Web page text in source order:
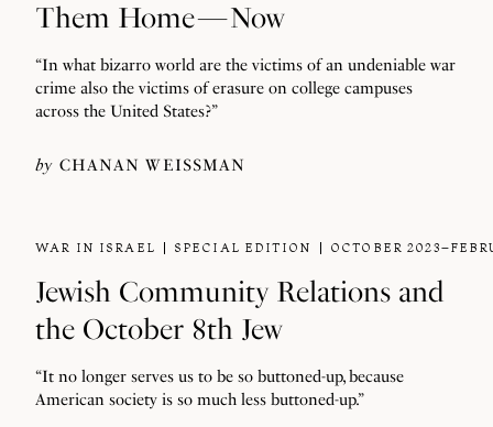
Them Home — Now
“In what bizarro world are the victims of an undeniable war
crime also the victims of erasure on college campuses
across the United States?”
by CHANAN WEISSMAN
WAR IN ISRAEL SPECIAL EDITION OCTOBER
Jewish Community Relations and
the October 8th Jew
“It no longer serves us to be so buttoned-up, because
American society is so much less buttoned-up.”